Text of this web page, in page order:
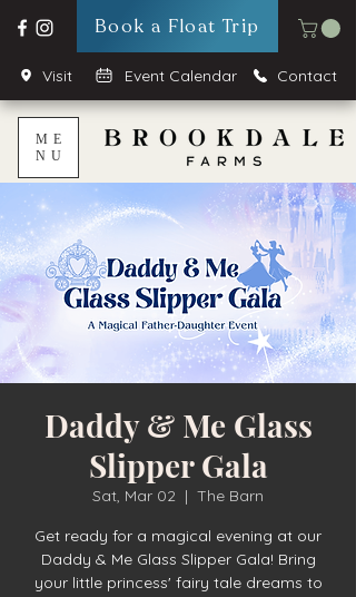
Book a Float Trip
Visit Event Calendar Contact
ME
NU
Daddy & Me Glass
Slipper Gala
Sat, Mar 02
  |
The Barn
Get ready for a magical evening at our
Daddy & Me Glass Slipper Gala! Bring
your little princess' fairy tale dreams to